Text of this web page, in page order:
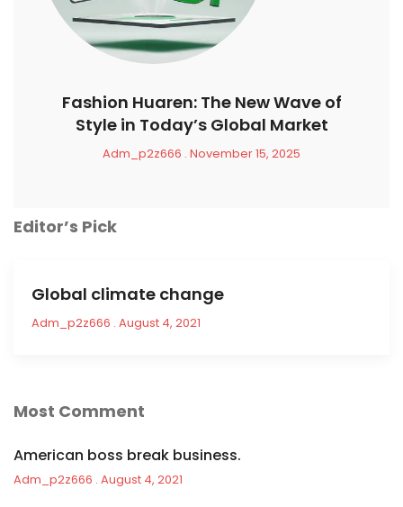
Fashion Huaren: The New Wave of
Style in Today’s Global Market
Adm_p2z666 November 15, 2025
Editor’s Pick
Global climate change
Adm_p2z666 August 4, 2021
Most Comment
American boss break business.
Adm_p2z666 August 4, 2021